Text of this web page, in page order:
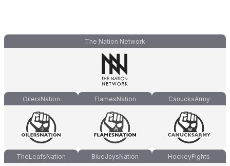
The Nation Network
OilersNation FlamesNation CanucksArmy
TheLeafsNation BlueJaysNation HockeyFights